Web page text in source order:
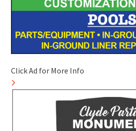
Click Ad for More Info